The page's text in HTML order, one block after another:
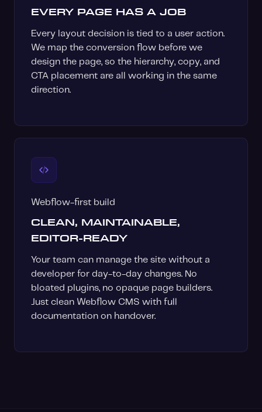
EVERY PAGE HAS A JOB
Every layout decision is tied to a user action.
We map the conversion flow before we
design the page, so the hierarchy, copy, and
CTA placement are all working in the same
direction.
Webflow-first build
CLEAN, MAINTAINABLE,
EDITOR-READY
Your team can manage the site without a
developer for day-to-day changes. No
bloated plugins, no opaque page builders.
Just clean Webflow CMS with full
documentation on handover.